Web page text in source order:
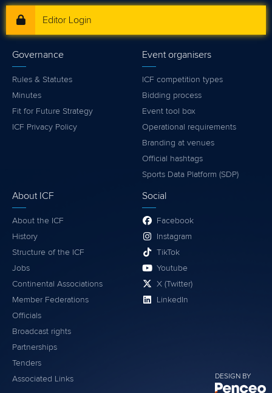
DESIGN BY
Editor Login
Governance
Rules & Statutes
Minutes
Fit for Future Strategy
ICF Privacy Policy
Event organisers
ICF competition types
Bidding process
Event tool box
Operational requirements
Branding at venues
Official hashtags
Sports Data Platform (SDP)
About ICF
About the ICF
History
Structure of the ICF
Jobs
Continental Associations
Member Federations
Officials
Broadcast rights
Partnerships
Tenders
Associated Links
Social
Facebook
Instagram
TikTok
Youtube
X (Twitter)
LinkedIn